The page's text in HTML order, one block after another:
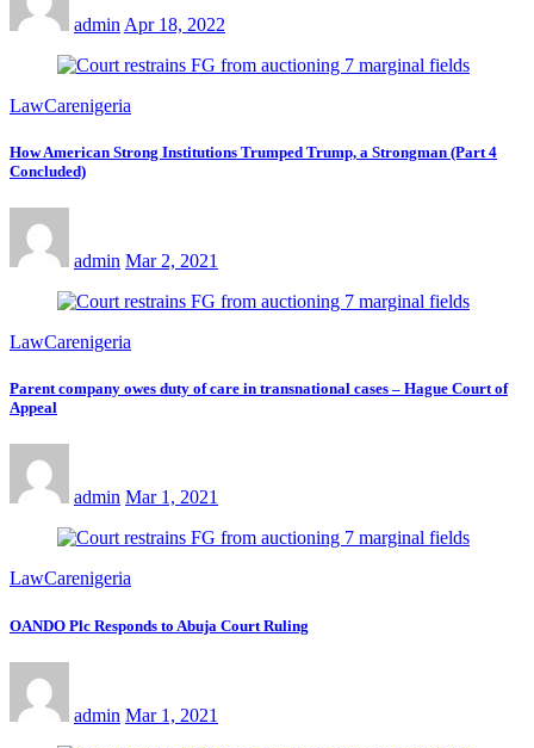
admin Apr 18, 2022
LawCarenigeria
How American Strong Institutions Trumped Trump, a Strongman (Part 4
Concluded)
admin Mar 2, 2021
LawCarenigeria
Parent company owes duty of care in transnational cases – Hague Court of
Appeal
admin Mar 1, 2021
LawCarenigeria
OANDO Plc Responds to Abuja Court Ruling
admin Mar 1, 2021